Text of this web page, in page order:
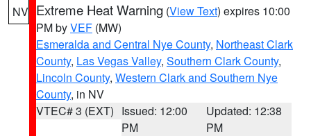
NV Extreme Heat Warning (View Text) expires 10:00
PM byVEF (MW)
Esmeralda and Central Nye County, Northeast Clark
County, Las Vegas Valley, Southern Clark County,
Lincoln County, Western Clark and Southern Nye
County, in NV
VTEC# 3 (EXT) Issued: 12:00
PM
Updated: 12:38
PM